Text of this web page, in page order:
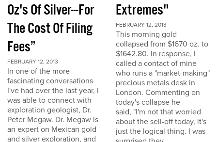
Oz's Of Silver---For
The Cost Of Filing
Fees”
FEBRUARY 12, 2013
In one of the more
fascinating conversations
I've had over the last year, I
was able to connect with
exploration geologist, Dr.
Peter Megaw. Dr. Megaw is
an expert on Mexican gold
and silver exploration, and
Extremes"
FEBRUARY 12, 2013
This morning gold
collapsed from $1670 oz. to
$1642.80. In response, I
called a contact of mine
who runs a "market-making"
precious metals desk in
London. Commenting on
today's collapse he
said, "I'm not that worried
about the sell-off today, it's
just the logical thing. I was